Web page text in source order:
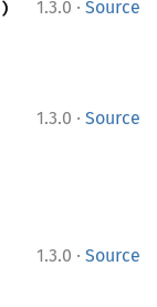
1.3.0 · Source
)
1.3.0 · Source
1.3.0 · Source